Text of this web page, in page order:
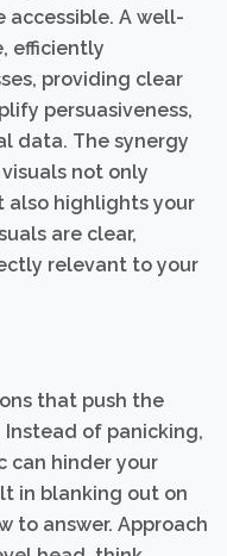
accessible. A well-
efficiently
providing clear
persuasiveness,
data. The synergy
not only
also highlights your
are clear,
relevant to your
that push the
of panicking,
can hinder your
in blanking out on
to answer. Approach